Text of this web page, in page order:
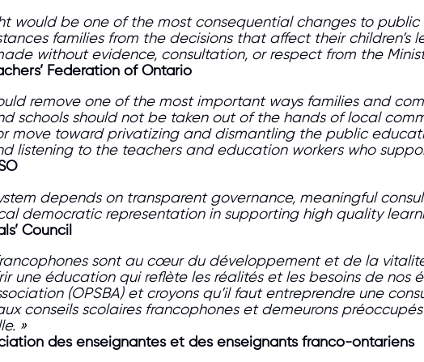
would be one of the most consequential changes to public
families from the decisions that affect their
without evidence, consultation, or respect from the
Federation of Ontario
remove one of the most important ways families and
schools should not be taken out of the hands of local
move toward privatizing and dismantling the public
listening to the teachers and education workers who
depends on transparent governance, meaningful
democratic representation in supporting high quality
Council
sont au cœur du développement et de la
une éducation qui reflète les réalités et les besoins de nos
(OPSBA) et croyons qu’il faut entreprendre une
conseils scolaires francophones et demeurons
»
des enseignantes et des enseignants franco-ontariens